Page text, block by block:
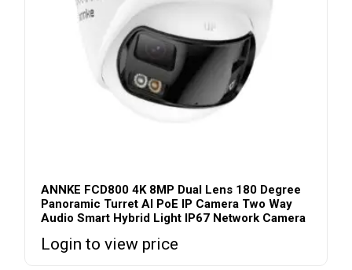
ANNKE FCD800 4K 8MP Dual Lens 180 Degree
Panoramic Turret AI PoE IP Camera Two Way
Audio Smart Hybrid Light IP67 Network Camera
Login to view price